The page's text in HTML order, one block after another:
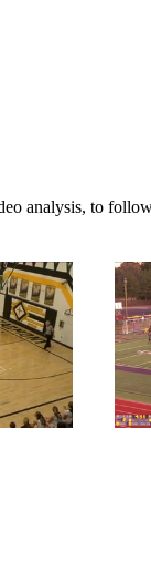
analysis, to